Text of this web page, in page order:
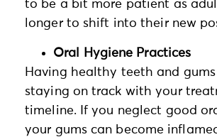
to be a bit more patient as
longer to shift into their new
Oral Hygiene Practices
Having healthy teeth and
staying on track with your
timeline. If you neglect good
your gums can become